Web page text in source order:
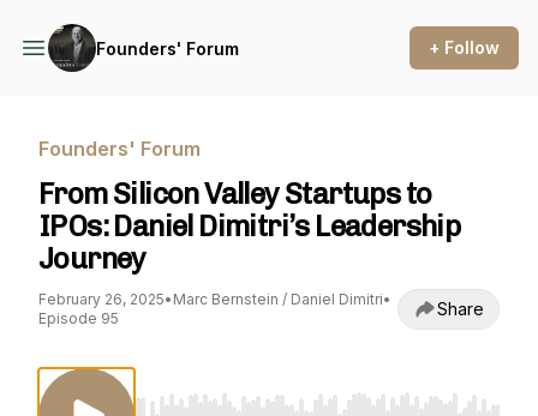
Founders' Forum + Follow
Founders' Forum
From Silicon Valley Startups to
IPOs: Daniel Dimitri’s Leadership
Journey
February 26, 2025• Marc Bernstein / Daniel Dimitri•
Episode 95
Share